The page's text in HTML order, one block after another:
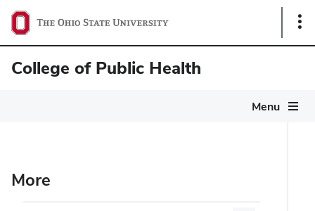
College of Public Health
Menu
More